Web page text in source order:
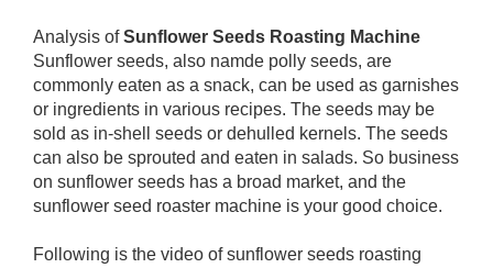
Analysis ofSunflower Seeds Roasting Machine
Sunflower seeds, also namde polly seeds, are
commonly eaten as a snack, can be used as garnishes
or ingredients in various recipes. The seeds may be
sold as in-shell seeds or dehulled kernels. The seeds
can also be sprouted and eaten in salads. So business
on sunflower seeds has a broad market, and the
sunflower seed roaster machine is your good choice.
Following is the video of sunflower seeds roasting